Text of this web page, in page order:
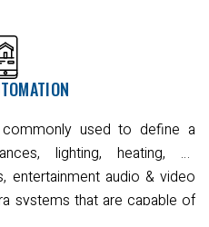
and coverage.
via a professional security
which work with NBN
will follow your required
notifying either
a security guard if
manage all processes
systems that notify you
used to define a
lighting, heating, air
entertainment audio & video
systems that are capable of